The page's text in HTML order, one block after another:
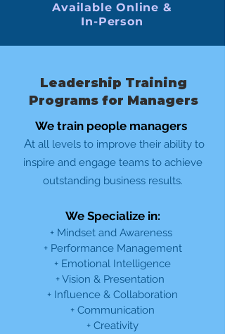
Available Online &
In-Person
We train people managers
At all levels to improve their ability to
inspire and engage teams to achieve
outstanding business results.
We Specialize in:
+ Mindset and Awareness
+ Performance Management
+ Emotional Intelligence
+ Vision & Presentation
+ Influence & Collaboration
+ Communication
+ Creativity
Leadership Training
Programs for Managers